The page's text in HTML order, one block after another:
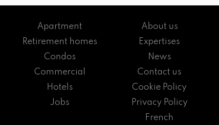
Apartment
Retirement homes
Condos
Commercial
Hotels
Jobs
About us
Expertises
News
Contact us
Cookie Policy
Privacy Policy
French